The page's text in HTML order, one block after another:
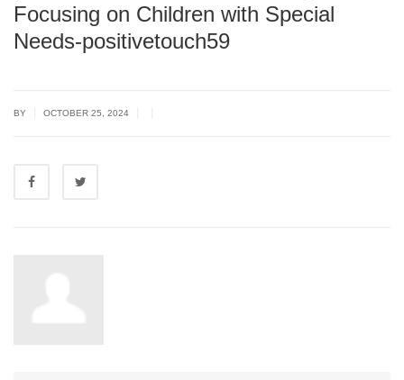
Focusing on Children with Special
Needs-positivetouch59
BY OCTOBER 25, 2024